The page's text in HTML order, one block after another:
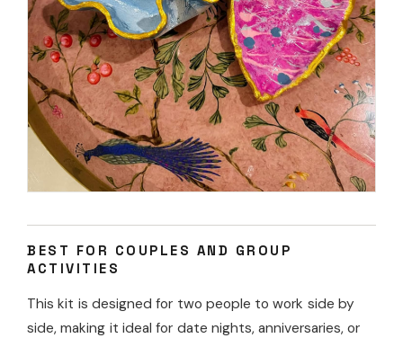
BEST FOR COUPLES AND GROUP
ACTIVITIES
This kit is designed for two people to work side by
side, making it ideal for date nights, anniversaries, or